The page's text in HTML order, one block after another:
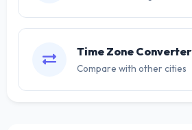
Time Zone Converter
Compare with other cities